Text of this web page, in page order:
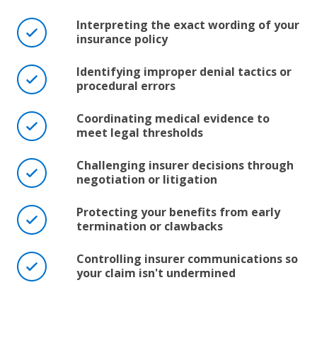
Interpreting the exact wording of your
insurance policy
Identifying improper denial tactics or
procedural errors
Coordinating medical evidence to
meet legal thresholds
Challenging insurer decisions through
negotiation or litigation
Protecting your benefits from early
termination or clawbacks
Controlling insurer communications so
your claim isn't undermined